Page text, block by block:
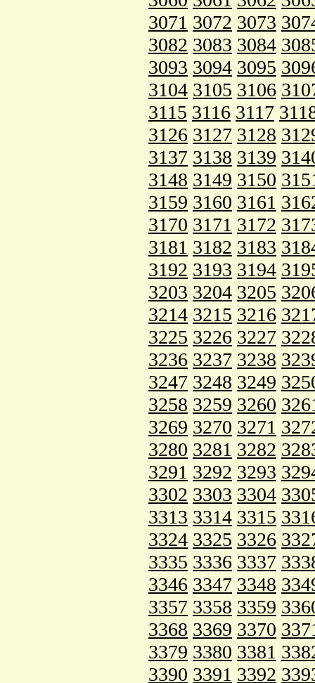
3071 3072 3073
3082 3083 3084
3093 3094 3095
3104 3105 3106
3115 3116 3117
3126 3127 3128
3137 3138 3139
3148 3149 3150
3159 3160 3161
3170 3171 3172
3181 3182 3183
3192 3193 3194
3203 3204 3205
3214 3215 3216
3225 3226 3227
3236 3237 3238
3247 3248 3249
3258 3259 3260
3269 3270 3271
3280 3281 3282
3291 3292 3293
3302 3303 3304
3313 3314 3315
3324 3325 3326
3335 3336 3337
3346 3347 3348
3357 3358 3359
3368 3369 3370
3379 3380 3381
3390 3391 3392